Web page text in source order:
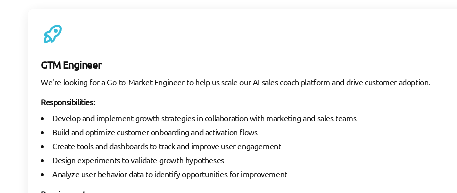
GTM Engineer
We're looking for a Go-to-Market Engineer to help us scale our AI sales coach platform and drive customer adoption.
Responsibilities:
Develop and implement growth strategies in collaboration with marketing and sales teams
Build and optimize customer onboarding and activation flows
Create tools and dashboards to track and improve user engagement
Design experiments to validate growth hypotheses
Analyze user behavior data to identify opportunities for improvement